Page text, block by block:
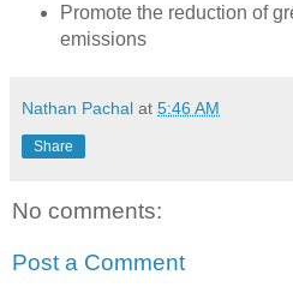
Promote the reduction of
emissions
Nathan Pachal at 5:46 AM
Share
No comments:
Post a Comment